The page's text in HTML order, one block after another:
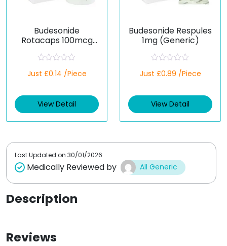
Budesonide
Rotacaps 100mcg
a
d
0
t
Just £0.14 /Piece
View Detail
Budesonide Respules
1mg (Generic)
a
d
0
t
Just £0.89 /Piece
View Detail
Last Updated on 30/01/2026
Medically Reviewed by All Generic
Description
Reviews